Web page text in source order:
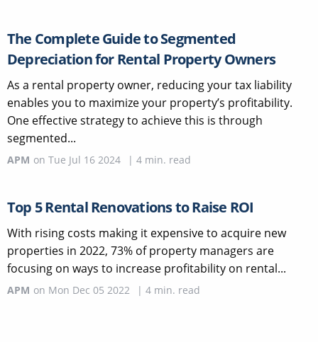
The Complete Guide to Segmented
Depreciation for Rental Property Owners
As a rental property owner, reducing your tax liability
enables you to maximize your property’s profitability.
One effective strategy to achieve this is through
segmented...
APM on Tue Jul 16 2024 | 4 min. read
Top 5 Rental Renovations to Raise ROI
With rising costs making it expensive to acquire new
properties in 2022, 73% of property managers are
focusing on ways to increase profitability on rental...
APM on Mon Dec 05 2022 | 4 min. read